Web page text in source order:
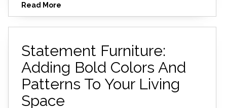
Read More
Statement Furniture:
Adding Bold Colors And
Patterns To Your Living
Space